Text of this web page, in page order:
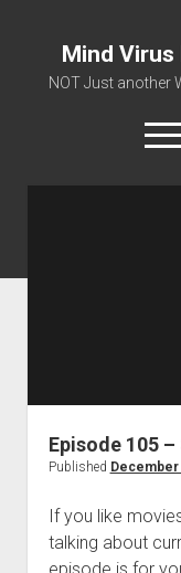
Mind
NOT Just another
Episode 105
Published December
If you like
talking about